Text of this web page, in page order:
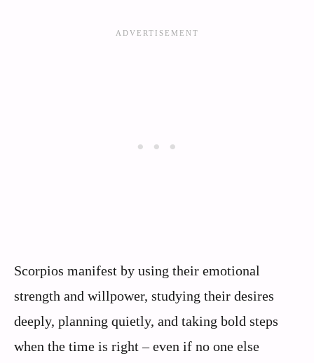
Scorpios manifest by using their emotional
strength and willpower, studying their desires
deeply, planning quietly, and taking bold steps
when the time is right – even if no one else